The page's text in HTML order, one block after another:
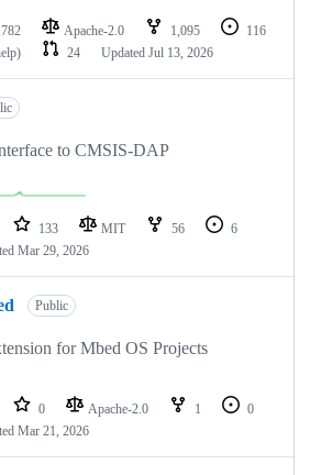
Apache-2.0 1,095
116
24 Updated Jul 13, 2026
to CMSIS-DAP
133 MIT 56
6
Mar 29, 2026
Public
for Mbed OS Projects
0 Apache-2.0 1
0
Mar 21, 2026